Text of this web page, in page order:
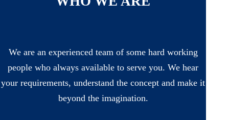
We are an experienced team of some hard working
people who always available to serve you. We hear
your requirements, understand the concept and make it
beyond the imagination.